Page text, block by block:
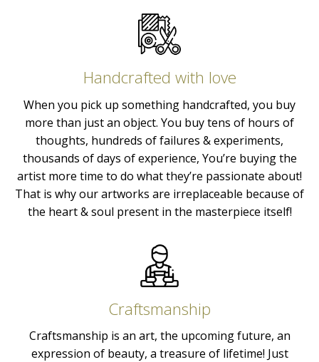
Handcrafted with love
When you pick up something handcrafted, you buy
more than just an object. You buy tens of hours of
thoughts, hundreds of failures & experiments,
thousands of days of experience, You’re buying the
artist more time to do what they’re passionate about!
That is why our artworks are irreplaceable because of
the heart & soul present in the masterpiece itself!
Craftsmanship
Craftsmanship is an art, the upcoming future, an
expression of beauty, a treasure of lifetime! Just